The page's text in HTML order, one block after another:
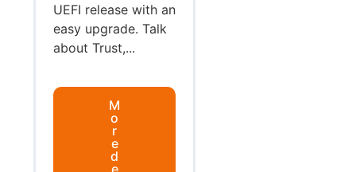
UEFI release with an
easy upgrade. Talk
about Trust,...
M
o
r
e
d
e